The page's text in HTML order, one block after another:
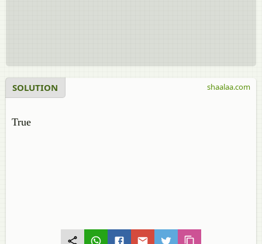
SOLUTION
True
shaalaa.com